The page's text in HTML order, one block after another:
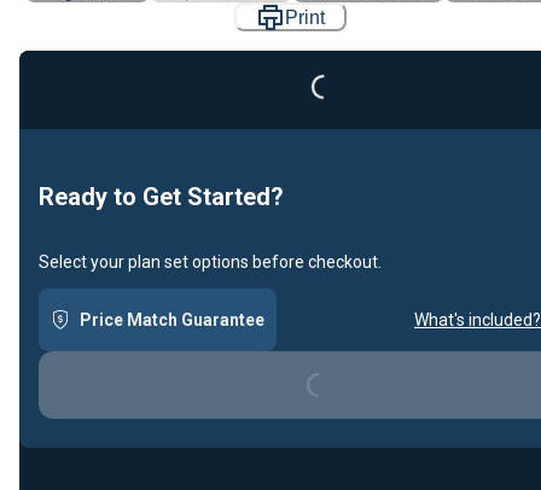
PrintLoading...
Ready to Get Started?
Select your plan set options before checkout.
Price Match Guarantee What's included?
Loading...